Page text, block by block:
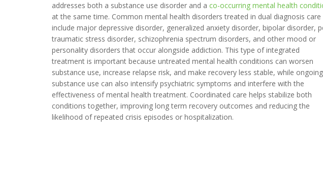
addresses both a substance use disorder and a co-occurring mental health
at the same time. Common mental health disorders treated in dual diagnosis care
include major depressive disorder, generalized anxiety disorder, bipolar disorder,
traumatic stress disorder, schizophrenia spectrum disorders, and other mood or
personality disorders that occur alongside addiction. This type of integrated
treatment is important because untreated mental health conditions can worsen
substance use, increase relapse risk, and make recovery less stable, while ongoing
substance use can also intensify psychiatric symptoms and interfere with the
effectiveness of mental health treatment. Coordinated care helps stabilize both
conditions together, improving long term recovery outcomes and reducing the
likelihood of repeated crisis episodes or hospitalization.